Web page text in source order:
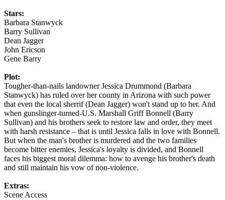
Stars:
Barbara Stanwyck
Barry Sullivan
Dean Jagger
John Ericson
Gene Barry
Plot:
Tougher-than-nails landowner Jessica Drummond (Barbara
Stanwyck) has ruled over her county in Arizona with such power
that even the local sherrif (Dean Jagger) won't stand up to her. And
when gunslinger-turned-U.S. Marshall Griff Bonnell (Barry
Sullivan) and his brothers seek to restore law and order, they meet
with harsh resistance – that is until Jessica falls in love with Bonnell.
But when the man's brother is murdered and the two families
become bitter enemies, Jessica's loyalty is divided, and Bonnell
faces his biggest moral dilemma: how to avenge his brother's death
and still maintain his vow of non-violence.
Extras:
Scene Access